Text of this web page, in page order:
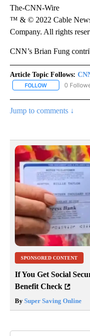
The-CNN-Wire
™ & © 2022 Cable
Company. All rights
CNN’s Brian Fung
Article Topic Follows:
FOLLOW FOLLOW "CNN
0
Jump to comments ↓
SPONSORED CONTENT
If You Get Social
Benefit Check
By Super Saving Online